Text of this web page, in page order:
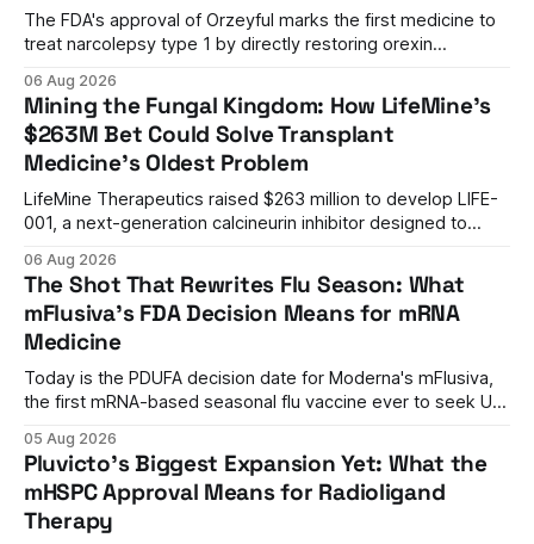
The FDA's approval of Orzeyful marks the first medicine to
treat narcolepsy type 1 by directly restoring orexin
management to mechanism correction.
06 Aug 2026
Mining the Fungal Kingdom: How LifeMine's
$263M Bet Could Solve Transplant
Medicine's Oldest Problem
LifeMine Therapeutics raised $263 million to develop LIFE-
001, a next-generation calcineurin inhibitor designed to
by current immunosuppressants.
06 Aug 2026
The Shot That Rewrites Flu Season: What
mFlusiva's FDA Decision Means for mRNA
Medicine
Today is the PDUFA decision date for Moderna's mFlusiva,
the first mRNA-based seasonal flu vaccine ever to seek US
efficacy advantage over standard flu shots, and a dramatic
regulatory reversal set the stage for a landmark decision.
05 Aug 2026
Pluvicto's Biggest Expansion Yet: What the
mHSPC Approval Means for Radioligand
Therapy